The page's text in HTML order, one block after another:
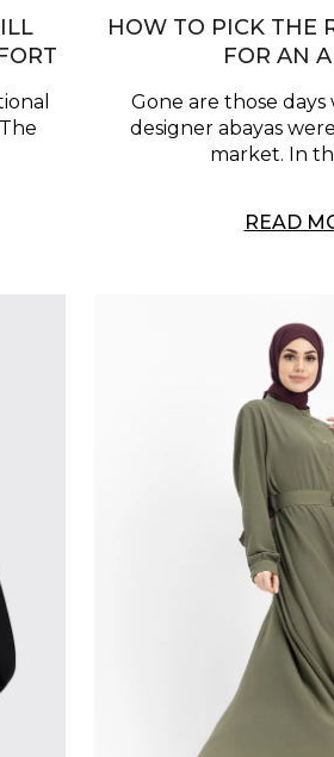
HOW TO PICK THE
FOR AN
Gone are those days
designer abayas
market. In
READ